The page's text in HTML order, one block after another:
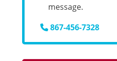
message.
867-456-7328